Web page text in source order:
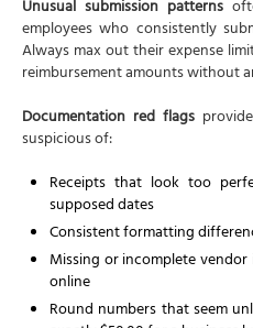
Unusual submission patterns
employees who consistently
Always max out their expense
reimbursement amounts without
Documentation red flags
suspicious of:
Receipts that look too
supposed dates
Consistent formatting
Missing or incomplete
online
Round numbers that seem